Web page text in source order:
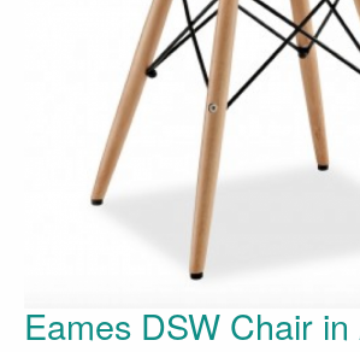
Eames DSW Chair in